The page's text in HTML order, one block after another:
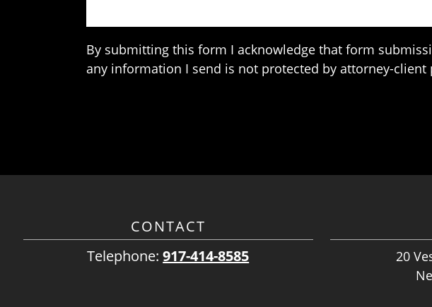
By submitting this form I acknowledge that form
any information I send is not protected by attorney-client
CONTACT
Telephone:917-414-8585
20